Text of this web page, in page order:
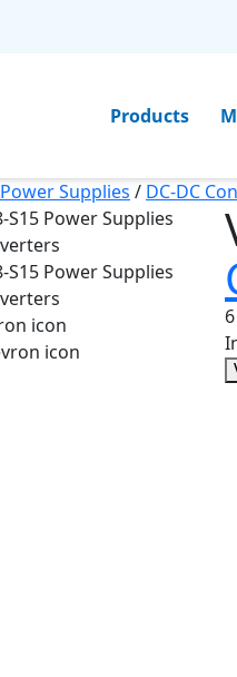
Products
Power Supplies / DC-DC